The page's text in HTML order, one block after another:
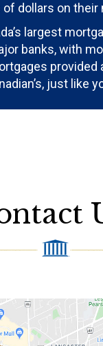
dollars on their
largest
banks, with
provided
just like